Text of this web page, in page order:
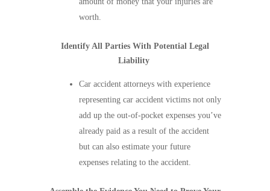
worth.
Identify All Parties With Potential Legal
Liability
Car accident attorneys with experience
representing car accident victims not only
add up the out-of-pocket expenses you’ve
already paid as a result of the accident
but can also estimate your future
expenses relating to the accident.